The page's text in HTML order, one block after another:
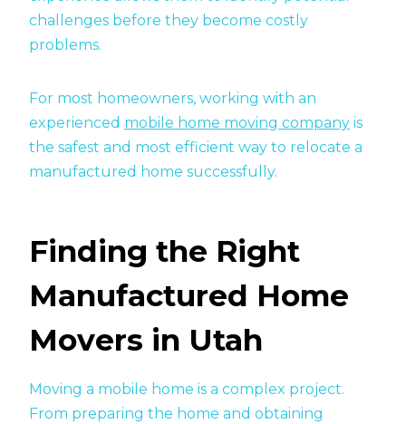
challenges before they become costly
problems.
For most homeowners, working with an
experienced mobile home moving company is
the safest and most efficient way to relocate a
manufactured home successfully.
Finding the Right
Manufactured Home
Movers in Utah
Moving a mobile home is a complex project.
From preparing the home and obtaining